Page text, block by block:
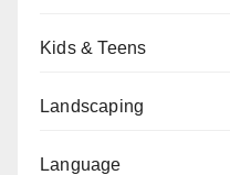
Kids & Teens
Landscaping
Language